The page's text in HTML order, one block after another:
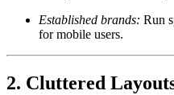
Established brands: Run
for mobile users.
2. Cluttered